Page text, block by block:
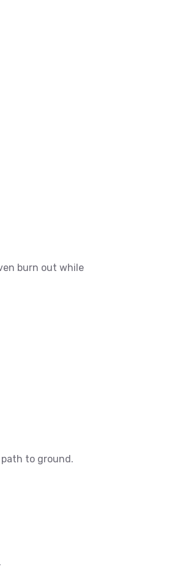
burn out while
to ground.